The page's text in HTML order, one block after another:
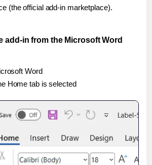
(the official add-in marketplace).
add-in from the Microsoft Word
Word
Home tab is selected